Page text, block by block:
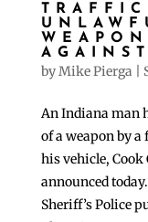
byMike Pierga
An Indiana man
of a weapon by
his vehicle, Cook
announced
Sheriff’s Police